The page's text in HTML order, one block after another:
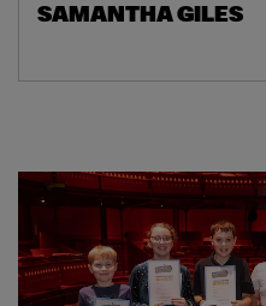
SAMANTHA GILES